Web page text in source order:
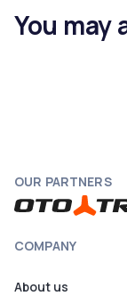
You may
OUR PARTNERS
COMPANY
About us